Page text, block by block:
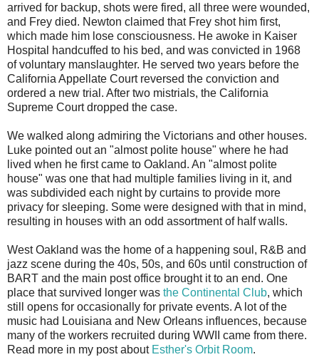
arrived for backup, shots were fired, all three were wounded,
and Frey died. Newton claimed that Frey shot him first,
which made him lose consciousness. He awoke in Kaiser
Hospital handcuffed to his bed, and was convicted in 1968
of voluntary manslaughter. He served two years before the
California Appellate Court reversed the conviction and
ordered a new trial. After two mistrials, the California
Supreme Court dropped the case.
We walked along admiring the Victorians and other houses.
Luke pointed out an "almost polite house" where he had
lived when he first came to Oakland. An "almost polite
house" was one that had multiple families living in it, and
was subdivided each night by curtains to provide more
privacy for sleeping. Some were designed with that in mind,
resulting in houses with an odd assortment of half walls.
West Oakland was the home of a happening soul, R&B and
jazz scene during the 40s, 50s, and 60s until construction of
BART and the main post office brought it to an end. One
place that survived longer was the Continental Club, which
still opens for occasionally for private events. A lot of the
music had Louisiana and New Orleans influences, because
many of the workers recruited during WWII came from there.
Read more in my post about Esther's Orbit Room.